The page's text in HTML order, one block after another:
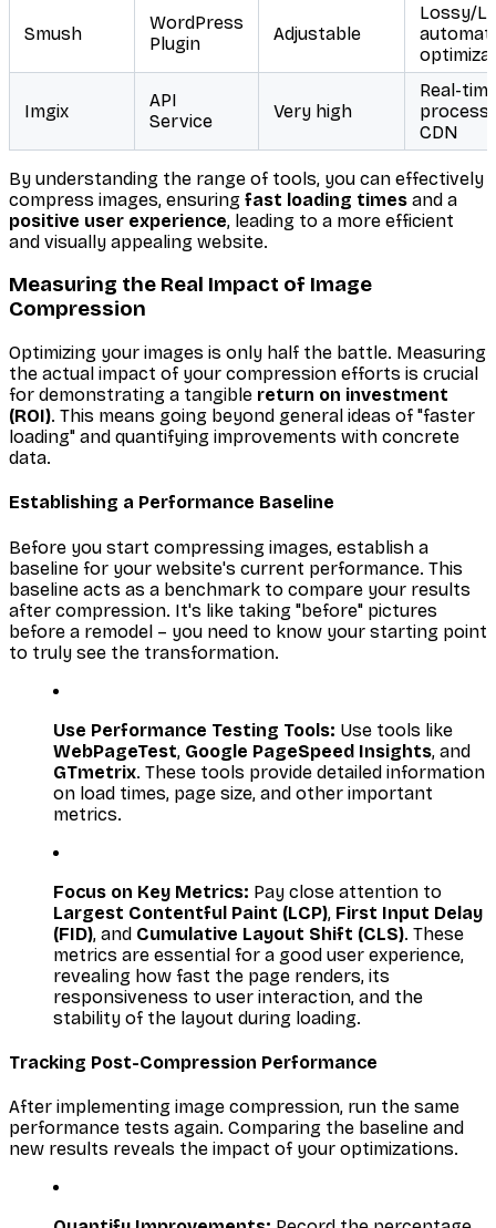
Smush
WordPress
Plugin
Adjustable
Lossy/
Imgix
API
Service
Very high
Real-
CDN
By understanding the range of tools, you can effectively
compress images, ensuring fast loading times and a
positive user experience, leading to a more efficient
and visually appealing website.
Measuring the Real Impact of Image
Compression
Optimizing your images is only half the battle. Measuring
the actual impact of your compression efforts is crucial
for demonstrating a tangible return on investment
(ROI). This means going beyond general ideas of "faster
loading" and quantifying improvements with concrete
data.
Establishing a Performance Baseline
Before you start compressing images, establish a
baseline for your website's current performance. This
baseline acts as a benchmark to compare your results
after compression. It's like taking "before" pictures
before a remodel – you need to know your starting point
to truly see the transformation.
Use Performance Testing Tools: Use tools like
WebPageTest, Google PageSpeed Insights, and
GTmetrix. These tools provide detailed information
on load times, page size, and other important
metrics.
Focus on Key Metrics: Pay close attention to
Largest Contentful Paint (LCP), First Input Delay
(FID), and Cumulative Layout Shift (CLS). These
metrics are essential for a good user experience,
revealing how fast the page renders, its
responsiveness to user interaction, and the
stability of the layout during loading.
Tracking Post-Compression Performance
After implementing image compression, run the same
performance tests again. Comparing the baseline and
new results reveals the impact of your optimizations.